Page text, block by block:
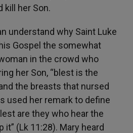
kill her Son.
understand why Saint Luke
Gospel the somewhat
in the crowd who
her Son, “blest is the
the breasts that nursed
used her remark to define
are they who hear the
it” (Lk 11:28). Mary heard